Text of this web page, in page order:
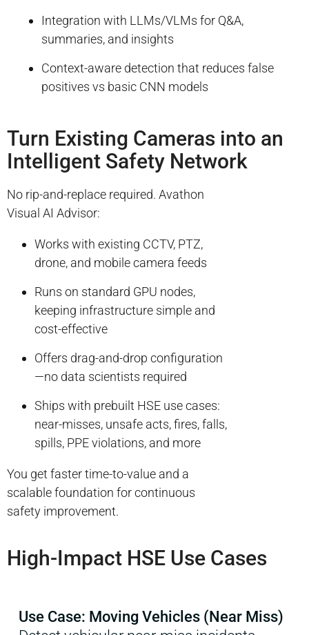
Integration with LLMs/VLMs for Q&A,
summaries, and insights
Context-aware detection that reduces false
positives vs basic CNN models
Turn Existing Cameras into an
Intelligent Safety Network
No rip-and-replace required. Avathon
Visual AI Advisor:
Works with existing CCTV, PTZ,
drone, and mobile camera feeds
Runs on standard GPU nodes,
keeping infrastructure simple and
cost-effective
Offers drag-and-drop configuration
—no data scientists required
Ships with prebuilt HSE use cases:
near-misses, unsafe acts, fires, falls,
spills, PPE violations, and more
You get faster time-to-value and a
scalable foundation for continuous
safety improvement.
High-Impact HSE Use Cases
Use Case: Moving Vehicles (Near Miss)